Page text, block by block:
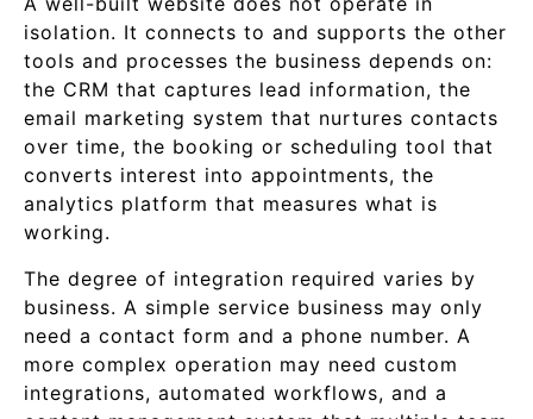
isolation. It connects to and supports the other
tools and processes the business depends on:
the CRM that captures lead information, the
email marketing system that nurtures contacts
over time, the booking or scheduling tool that
converts interest into appointments, the
analytics platform that measures what is
working.
The degree of integration required varies by
business. A simple service business may only
need a contact form and a phone number. A
more complex operation may need custom
integrations, automated workflows, and a